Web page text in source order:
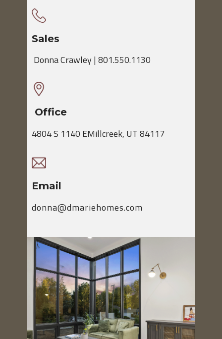
Sales
​Donna Crawley | 801.550.1130
Office
4804 S 1140 EMillcreek, UT 84117
Email
donna@dmariehomes.com